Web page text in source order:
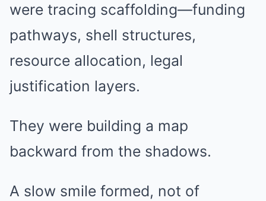
were tracing scaffolding—funding
pathways, shell structures,
resource allocation, legal
justification layers.
They were building a map
backward from the shadows.
A slow smile formed, not of